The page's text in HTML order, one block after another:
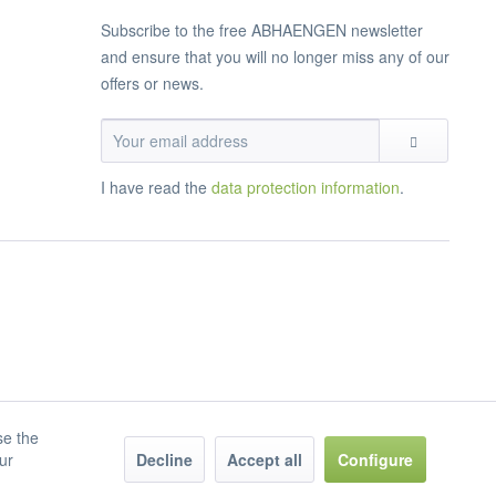
Subscribe to the free ABHAENGEN newsletter
and ensure that you will no longer miss any of our
offers or news.
I have read the data protection information.
the
Decline Accept all Configure